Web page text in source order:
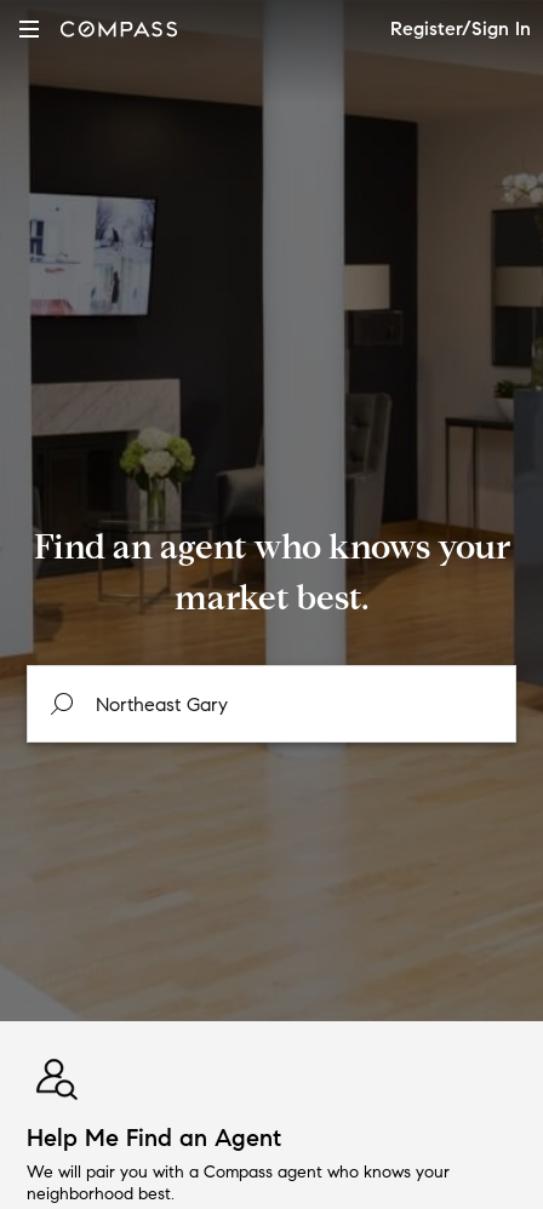
Register/Sign In
Find an agent who knows your
market best.
Help Me Find an Agent
We will pair you with a Compass agent who knows your
neighborhood best.